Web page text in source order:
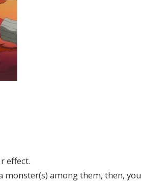
effect.
monster(s) among them, then, you